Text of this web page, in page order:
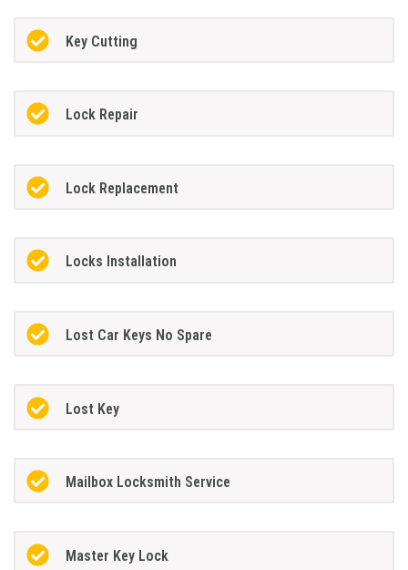
Key Cutting
Lock Repair
Lock Replacement
Locks Installation
Lost Car Keys No Spare
Lost Key
Mailbox Locksmith Service
Master Key Lock